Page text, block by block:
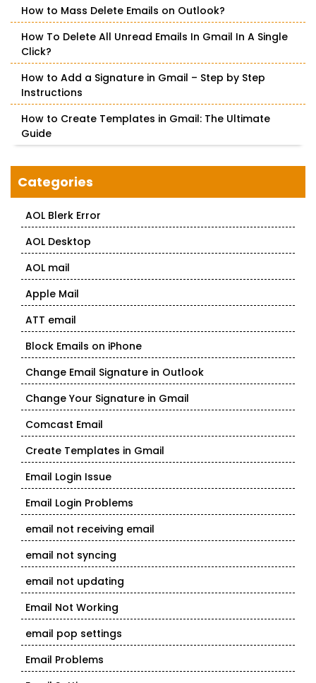
How to Mass Delete Emails on Outlook?
How To Delete All Unread Emails In Gmail In A Single
Click?
How to Add a Signature in Gmail – Step by Step
Instructions
How to Create Templates in Gmail: The Ultimate
Guide
Categories
AOL Blerk Error
AOL Desktop
AOL mail
Apple Mail
ATT email
Block Emails on iPhone
Change Email Signature in Outlook
Change Your Signature in Gmail
Comcast Email
Create Templates in Gmail
Email Login Issue
Email Login Problems
email not receiving email
email not syncing
email not updating
Email Not Working
email pop settings
Email Problems